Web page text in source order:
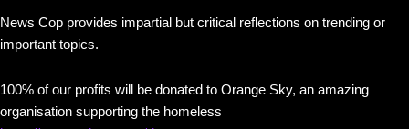
News Cop provides impartial but critical reflections on trending or
important topics.
100% of our profits will be donated to Orange Sky, an amazing
organisation supporting the homeless